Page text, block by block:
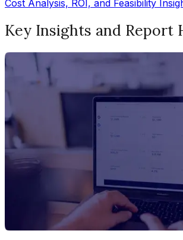
Cost Analysis, ROI, and Feasibility
Key Insights and Report